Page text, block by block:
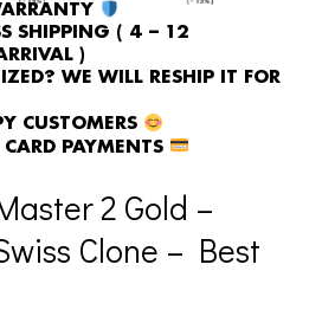
SHIPPING ( 4 – 12
)
WE WILL RESHIP IT FOR
CUSTOMERS
CARD PAYMENTS
2 Gold –
Clone – Best